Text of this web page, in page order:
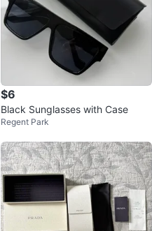
$6
Black Sunglasses with Case
Regent Park